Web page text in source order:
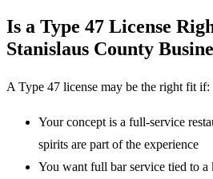
Is a Type 47 License
Stanislaus County
A Type 47 license may be the right fit if:
Your concept is a full-service
spirits are part of the experience
You want full bar service tied to a